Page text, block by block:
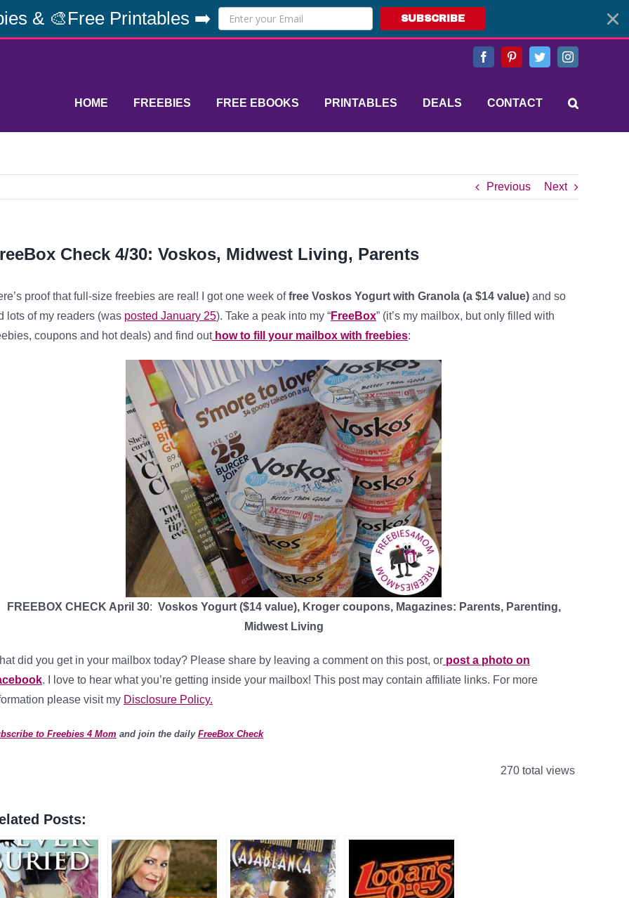
& 🎨Free Printables ➡️ SUBSCRIBE
FacebookPinterestTwitterInstagram
HOME FREEBIES FREE EBOOKS PRINTABLES DEALS CONTACT
Previous Next
Check 4/30: Voskos, Midwest Living, Parents
proof that full-size freebies are real! I got one week offree Voskos Yogurt with Granola (a $14 value) and so
lots of my readers (was posted January 25). Take a peak into my “FreeBox” (it’s my mailbox, but only filled with
coupons and hot deals) and find outhow to fill your mailbox with freebies:
FREEBOX CHECK April 30: Voskos Yogurt ($14 value), Kroger coupons, Magazines: Parents, Parenting,
Midwest Living
did you get in your mailbox today? Please share by leaving a comment on this post, or post a photo on
. I love to hear what you’re getting inside your mailbox! This post may contain affiliate links. For more
please visit my Disclosure Policy.
to Freebies 4 Mom and join the daily FreeBox Check
270 total views
Posts: